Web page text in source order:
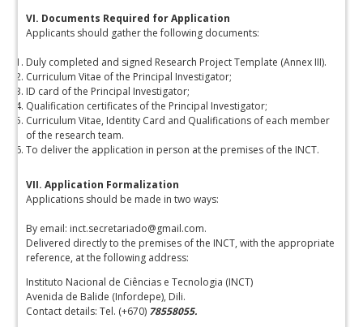
VI. Documents Required for Application
Applicants should gather the following documents:
Duly completed and signed Research Project Template (Annex III).
Curriculum Vitae of the Principal Investigator;
ID card of the Principal Investigator;
Qualification certificates of the Principal Investigator;
Curriculum Vitae, Identity Card and Qualifications of each member
of the research team.
To deliver the application in person at the premises of the INCT.
VII. Application Formalization
Applications should be made in two ways:
By email: inct.secretariado@gmail.com.
Delivered directly to the premises of the INCT, with the appropriate
reference, at the following address:
Instituto Nacional de Ciências e Tecnologia (INCT)
Avenida de Balide (Infordepe), Dili.
Contact details: Tel. (+670) 78558055.